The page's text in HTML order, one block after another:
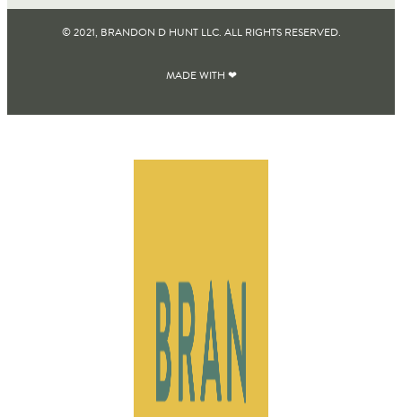
© 2021, BRANDON D HUNT LLC. ALL RIGHTS RESERVED​.
MADE WITH ❤